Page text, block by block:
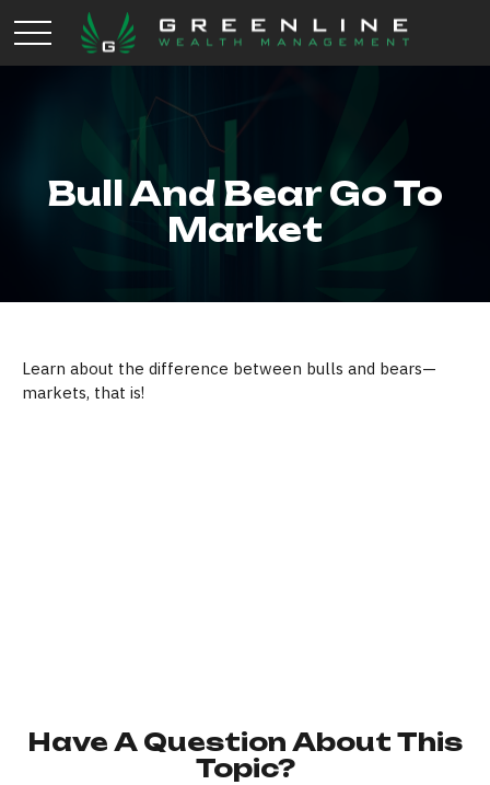
Bull And Bear Go To
Market
Learn about the difference between bulls and bears—
markets, that is!
Have A Question About This
Topic?